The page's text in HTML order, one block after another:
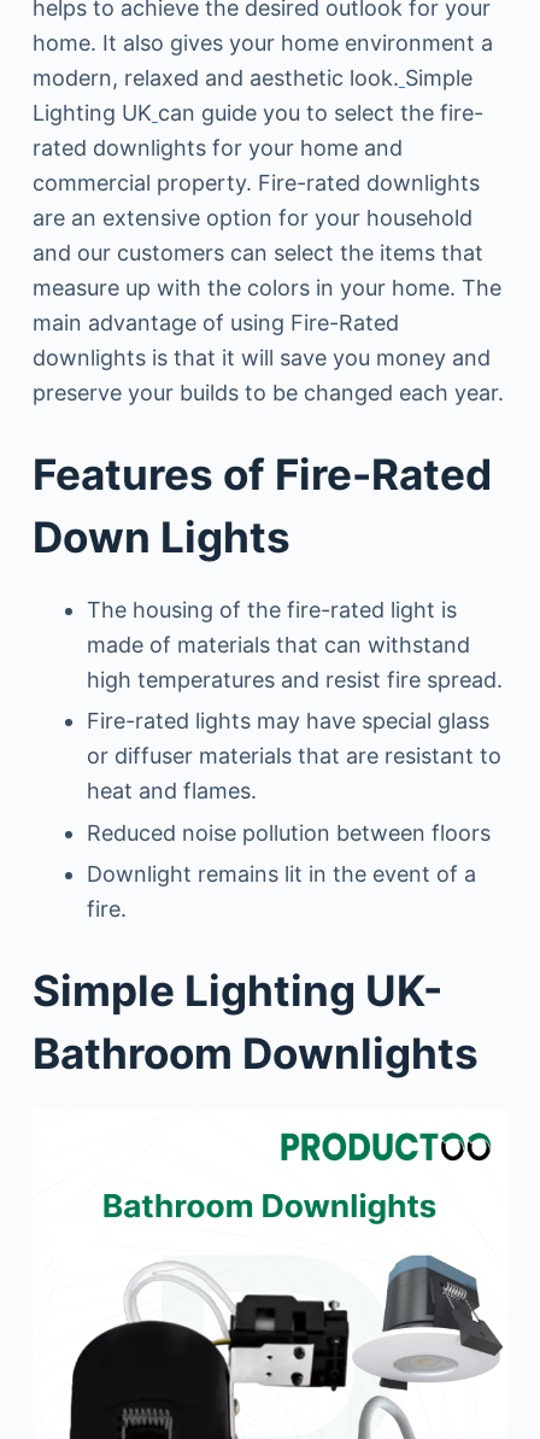
helps to achieve the desired outlook for your
home. It also gives your home environment a
modern, relaxed and aesthetic look. Simple
Lighting UK can guide you to select the fire-
rated downlights for your home and
commercial property. Fire-rated downlights
are an extensive option for your household
and our customers can select the items that
measure up with the colors in your home. The
main advantage of using Fire-Rated
downlights is that it will save you money and
preserve your builds to be changed each year.
Features of Fire-Rated
Down Lights
The housing of the fire-rated light is
made of materials that can withstand
high temperatures and resist fire spread.
Fire-rated lights may have special glass
or diffuser materials that are resistant to
heat and flames.
Reduced noise pollution between floors
Downlight remains lit in the event of a
fire.
Simple Lighting UK-
Bathroom Downlights